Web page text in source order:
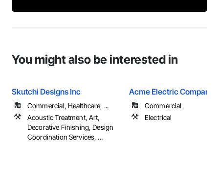
You might also be interested in
Skutchi Designs Inc
Commercial, Healthcare, ...
Acoustic Treatment, Art,
Decorative Finishing, Design
Coordination Services, ...
Acme Electric Company
Commercial
Electrical